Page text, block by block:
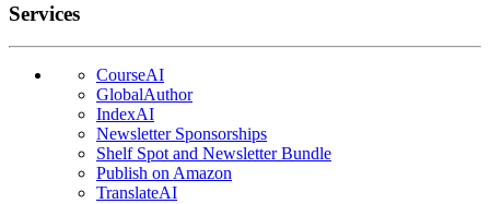
Services
CourseAI
GlobalAuthor
IndexAI
Newsletter Sponsorships
Shelf Spot and Newsletter Bundle
Publish on Amazon
TranslateAI